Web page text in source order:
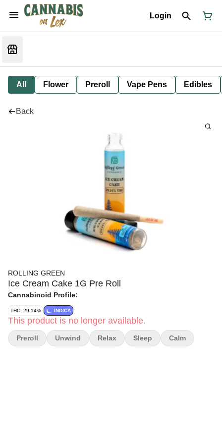
Login
All Flower Preroll Vape Pens Edibles
Back
ROLLING GREEN
Ice Cream Cake 1G Pre Roll
Cannabinoid Profile:
THC: 29.14% INDICA
This product is no longer available.
Preroll Unwind Relax Sleep Calm